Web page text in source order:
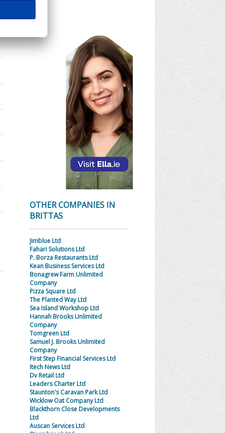
OTHER COMPANIES IN
BRITTAS
Jimblue Ltd
Fahari Solutions Ltd
P. Borza Restaurants Ltd
Kean Business Services Ltd
Bonagrew Farm Unlimited
Company
Pizza Square Ltd
The Planted Way Ltd
Sea Island Workshop Ltd
Hannah Brooks Unlimited
Company
Tomgreen Ltd
Samuel J. Brooks Unlimited
Company
First Step Financial Services Ltd
Itech News Ltd
Dv Retail Ltd
Leaders Charter Ltd
Staunton's Caravan Park Ltd
Wicklow Oat Company Ltd
Blackthorn Close Developments
Ltd
Auscan Services Ltd